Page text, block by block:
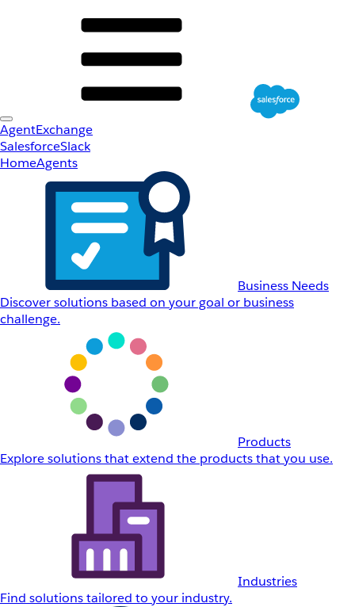
AgentExchange
SalesforceSlack
HomeAgents
Business Needs
Discover solutions based on your goal or business
challenge.
Products
Explore solutions that extend the products that you use.
Industries
Find solutions tailored to your industry.